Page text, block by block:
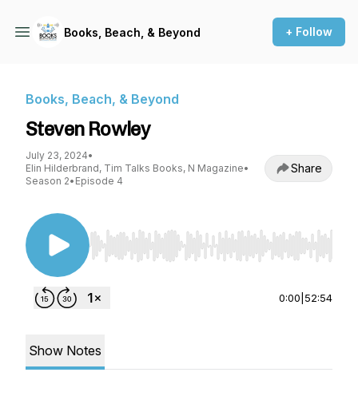
Books, Beach, & Beyond + Follow
Books, Beach, & Beyond
Steven Rowley
July 23, 2024•
Elin Hilderbrand, Tim Talks Books, N Magazine•
Season 2• Episode 4
Share
Use Left/Right to seek, Home/End to jump to
0:00 52:54
Show Notes